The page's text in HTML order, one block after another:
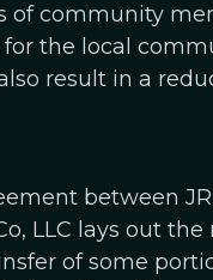
of community
the local
result in a
between
LLC lays out
of some